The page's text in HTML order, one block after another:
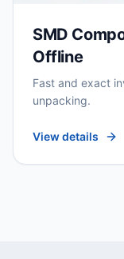
SMD
Offline
Fast and exact
unpacking.
View details